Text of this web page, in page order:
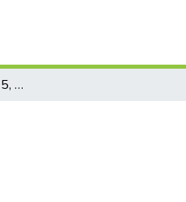
STAR_v49,10_March 15, 1957